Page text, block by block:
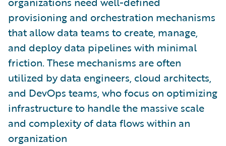
provisioning and orchestration mechanisms
that allow data teams to create, manage,
and deploy data pipelines with minimal
friction. These mechanisms are often
utilized by data engineers, cloud architects,
and DevOps teams, who focus on optimizing
infrastructure to handle the massive scale
and complexity of data flows within an
organization